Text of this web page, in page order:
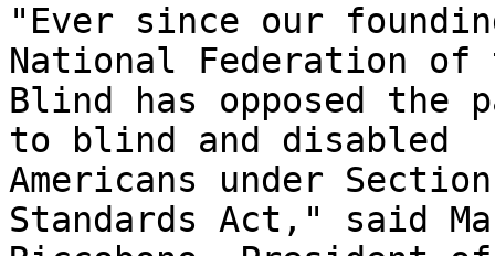
"Ever since our
National Federation of
Blind has opposed the
to blind and disabled
Americans under
Standards Act," said